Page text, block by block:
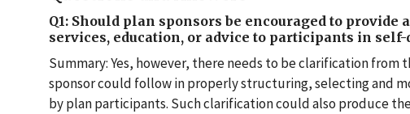
Q1: Should plan sponsors be encouraged to
services, education, or advice to participants in
Summary: Yes, however, there needs to be clarification
sponsor could follow in properly structuring, selecting and
by plan participants. Such clarification could also produce